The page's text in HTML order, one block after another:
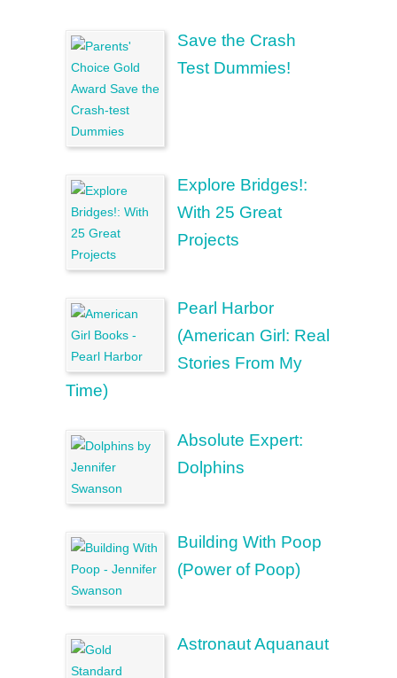
Save the Crash
Test Dummies!
Explore Bridges!:
With 25 Great
Projects
Pearl Harbor
(American Girl: Real
Stories From My
Time)
Absolute Expert:
Dolphins
Building With Poop
(Power of Poop)
Astronaut Aquanaut